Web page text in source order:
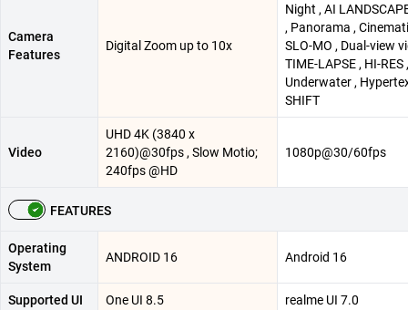
Camera
Features
Digital Zoom up to 10x
Night , AI
, Panorama ,
SLO-MO , Dual-view
TIME-LAPSE , HI-RES ,
Underwater ,
SHIFT
Video
UHD 4K (3840 x
2160)@30fps , Slow Motio;
240fps @HD
1080p@30/60fps
FEATURES
Operating
System
ANDROID 16 Android 16
Supported UI One UI 8.5 realme UI 7.0